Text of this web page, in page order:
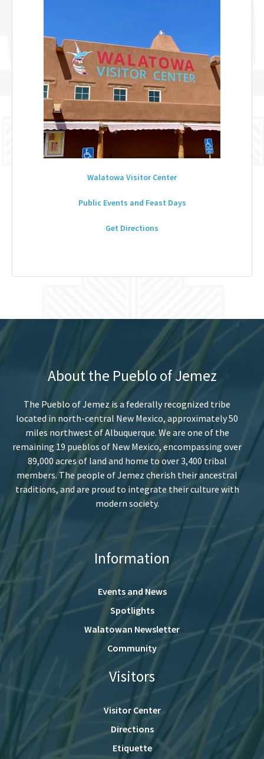
Walatowa Visitor Center
Public Events and Feast Days
Get Directions
About the Pueblo of Jemez
The Pueblo of Jemez is a federally recognized tribe
located in north-central New Mexico, approximately 50
miles northwest of Albuquerque. We are one of the
remaining 19 pueblos of New Mexico, encompassing over
89,000 acres of land and home to over 3,400 tribal
members. The people of Jemez cherish their ancestral
traditions, and are proud to integrate their culture with
modern society.
Information
Events and News
Spotlights
Walatowan Newsletter
Community
Visitors
Visitor Center
Directions
Etiquette